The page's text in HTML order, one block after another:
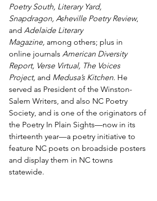
Poetry South, Literary Yard,
Snapdragon, Asheville Poetry Review,
and Adelaide Literary
Magazine, among others; plus in
online journals American Diversity
Report, Verse Virtual, The Voices
Project, and Medusa’s Kitchen. He
served as President of the Winston-
Salem Writers, and also NC Poetry
Society, and is one of the originators of
the Poetry In Plain Sights—now in its
thirteenth year—a poetry initiative to
feature NC poets on broadside posters
and display them in NC towns
statewide.